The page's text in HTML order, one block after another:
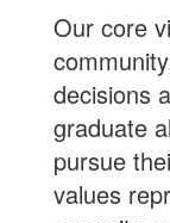
Our core
decisions
graduate
pursue
values